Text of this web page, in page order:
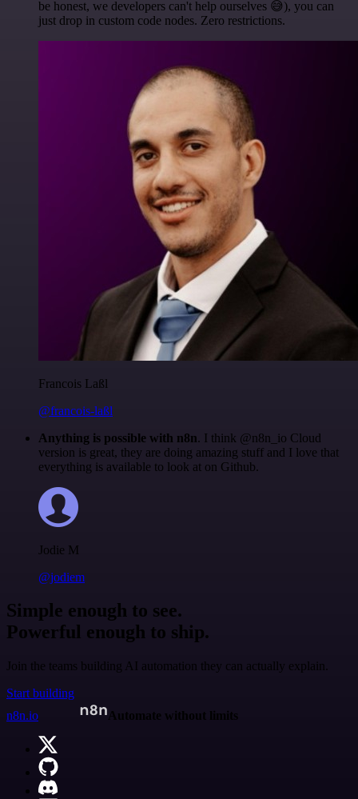
be honest, we developers can't help ourselves 😅), you can
just drop in custom code nodes. Zero restrictions.
Francois Laßl
@francois-laßl
Anything is possible with n8n. I think @n8n_io Cloud
version is great, they are doing amazing stuff and I love that
everything is available to look at on Github.
Jodie M
@jodiem
Simple enough to see.
Powerful enough to ship.
Join the teams building AI automation they can actually explain.
Start building
n8n.io
Automate without limits